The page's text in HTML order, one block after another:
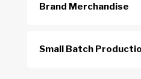
Brand Merchandise
Small Batch